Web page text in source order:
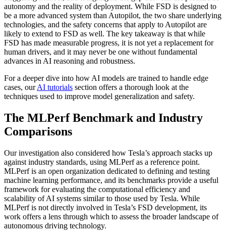
autonomy and the reality of deployment. While FSD is designed to
be a more advanced system than Autopilot, the two share underlying
technologies, and the safety concerns that apply to Autopilot are
likely to extend to FSD as well. The key takeaway is that while
FSD has made measurable progress, it is not yet a replacement for
human drivers, and it may never be one without fundamental
advances in AI reasoning and robustness.
For a deeper dive into how AI models are trained to handle edge
cases, ourAI tutorials section offers a thorough look at the
techniques used to improve model generalization and safety.
The MLPerf Benchmark and Industry
Comparisons
Our investigation also considered how Tesla’s approach stacks up
against industry standards, using MLPerf as a reference point.
MLPerf is an open organization dedicated to defining and testing
machine learning performance, and its benchmarks provide a useful
framework for evaluating the computational efficiency and
scalability of AI systems similar to those used by Tesla. While
MLPerf is not directly involved in Tesla’s FSD development, its
work offers a lens through which to assess the broader landscape of
autonomous driving technology.